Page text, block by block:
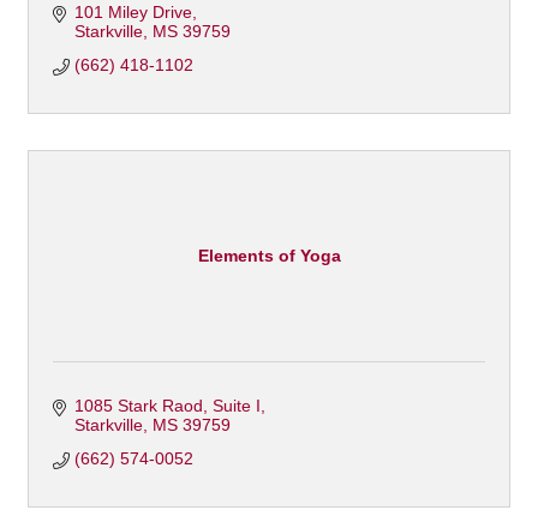
101 Miley Drive
Starkville MS 39759
(662) 418-1102
Elements of Yoga
1085 Stark Raod Suite I
Starkville MS 39759
(662) 574-0052